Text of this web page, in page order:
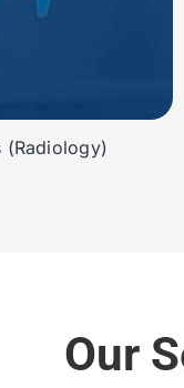
(Radiology)
Our